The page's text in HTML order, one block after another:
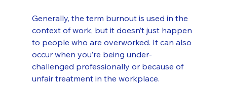
Generally, the term burnout is used in the
context of work, but it doesn’t just happen
to people who are overworked. It can also
occur when you’re being under-
challenged professionally or because of
unfair treatment in the workplace.